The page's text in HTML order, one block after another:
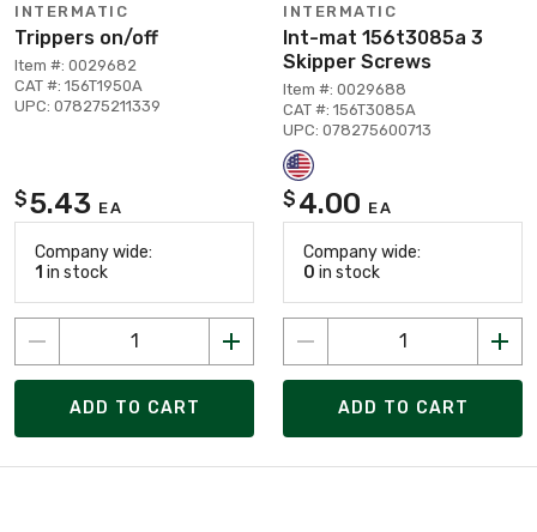
INTERMATIC
Trippers on/off
Item #: 0029682
CAT #: 156T1950A
UPC: 078275211339
$5.43 EA
Company wide:
1 in stock
ADD TO CART
INTERMATIC
Int-mat 156t3085a 3
Skipper Screws
Item #: 0029688
CAT #: 156T3085A
UPC: 078275600713
$ 4.00 EA
Company wide:
0 in stock
ADD TO CART